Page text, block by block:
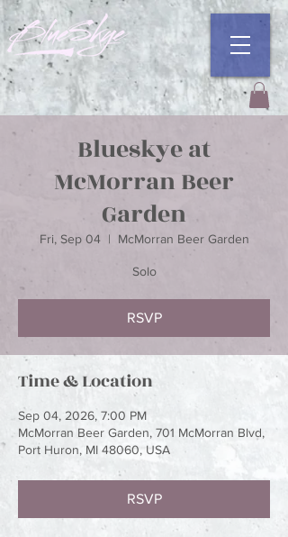
Blueskye at
McMorran Beer
Garden
Fri, Sep 04
  |
McMorran Beer Garden
Solo
RSVP
Time & Location
Sep 04, 2026, 7:00 PM
McMorran Beer Garden, 701 McMorran Blvd,
Port Huron, MI 48060, USA
RSVP